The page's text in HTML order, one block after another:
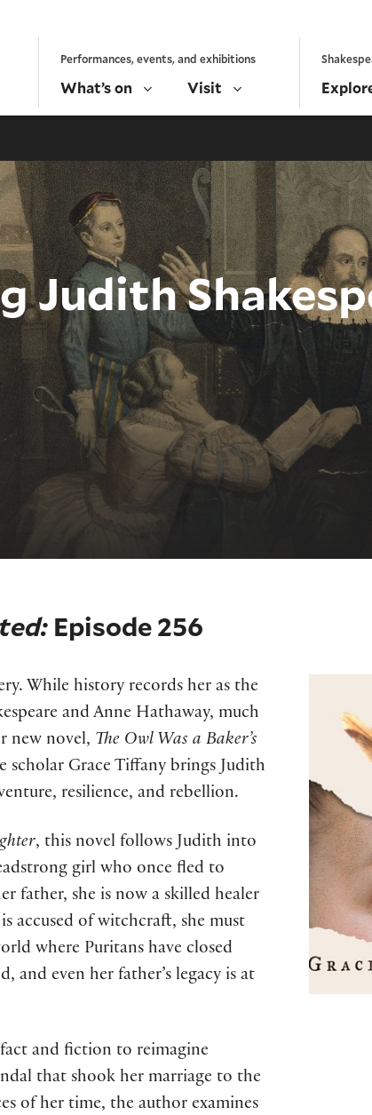
Performances, events, and exhibitions
What’s on Visit
Judith
Episode 256
While history records her as the
and Anne Hathaway, much
new novel, The Owl Was a Baker’s
scholar Grace Tiffany brings Judith
resilience, and rebellion.
, this novel follows Judith into
girl who once fled to
father, she is now a skilled healer
accused of witchcraft, she must
where Puritans have closed
and even her father’s legacy is at
and fiction to reimagine
that shook her marriage to the
of her time, the author examines